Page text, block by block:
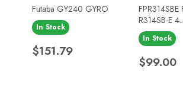
Futaba GY240 GYRO
In Stock
Price
$151.79
FPR314SBE
R314SB-E
In Stock
Price
$99.00